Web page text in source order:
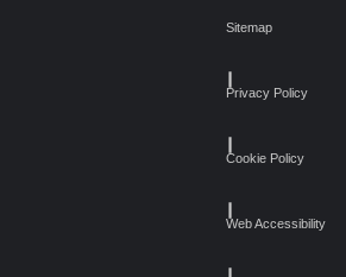
Sitemap
Privacy Policy
Cookie Policy
Web Accessibility